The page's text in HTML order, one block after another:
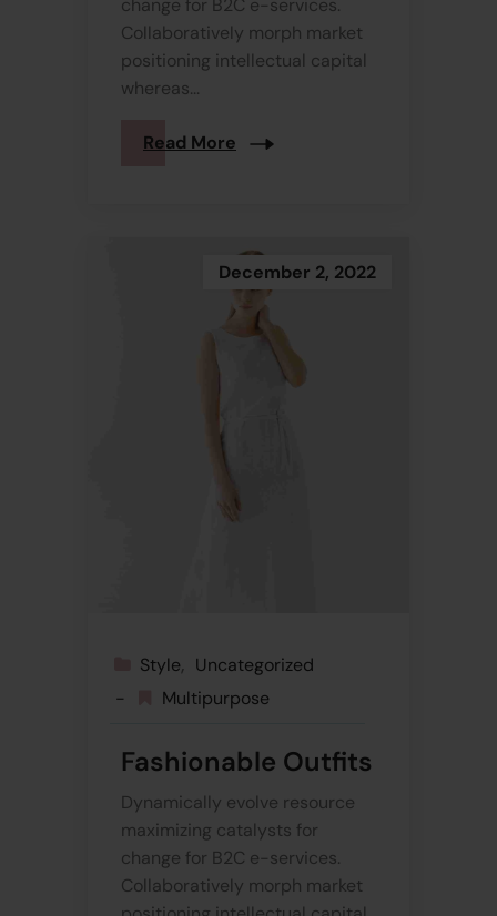
Collaboratively morph market
positioning intellectual capital
whereas...
Read More
December 2, 2022
Style
Uncategorized
Multipurpose
Fashionable Outfits
Dynamically evolve resource
maximizing catalysts for
change for B2C e-services.
Collaboratively morph market